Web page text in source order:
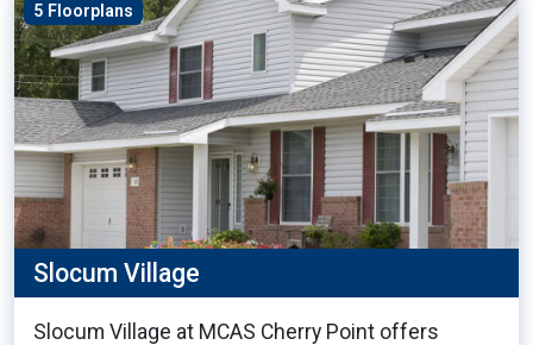
5 Floorplans
Slocum Village
Slocum Village at MCAS Cherry Point offers